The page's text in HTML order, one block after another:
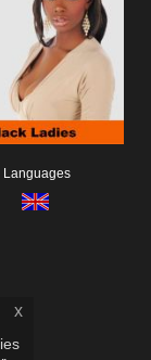
Languages
x